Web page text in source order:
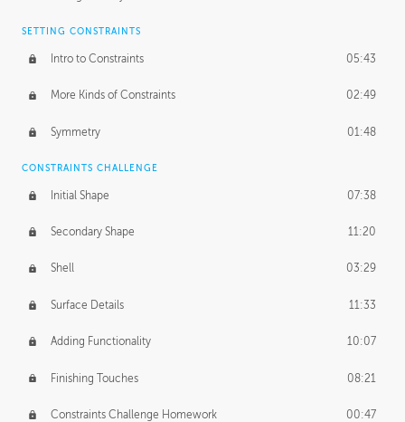
SETTING CONSTRAINTS
Intro to Constraints 05:43
More Kinds of Constraints 02:49
Symmetry 01:48
CONSTRAINTS CHALLENGE
Initial Shape 07:38
Secondary Shape 11:20
Shell 03:29
Surface Details 11:33
Adding Functionality 10:07
Finishing Touches 08:21
Constraints Challenge Homework 00:47